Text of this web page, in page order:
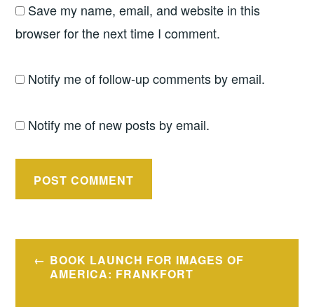
Save my name, email, and website in this
browser for the next time I comment.
Notify me of follow-up comments by email.
Notify me of new posts by email.
Post
navigation
BOOK LAUNCH FOR IMAGES OF
AMERICA: FRANKFORT